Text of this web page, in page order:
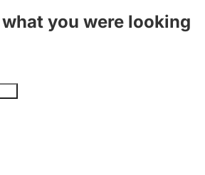
you were looking